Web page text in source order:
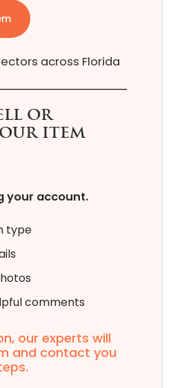
across Florida
OR
ITEM
your account.
type
comments
our experts will
and contact you